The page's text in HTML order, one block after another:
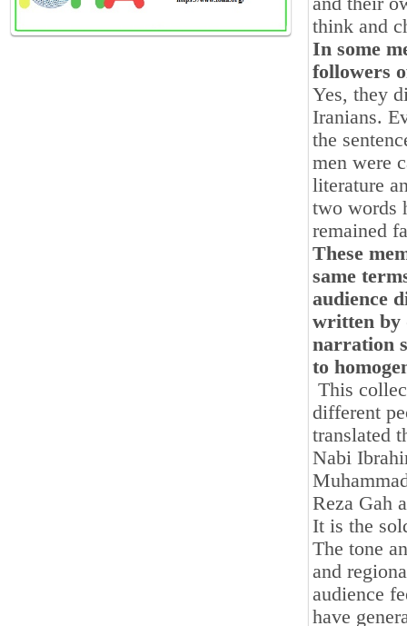
think and
In some
followers
Yes, they
Iranians.
the
men were
literature
two words
remained
These
same
audience
written by
narration
to
This
different
translated
Nabi
Reza Gah
It is the
The tone
and
audience
have